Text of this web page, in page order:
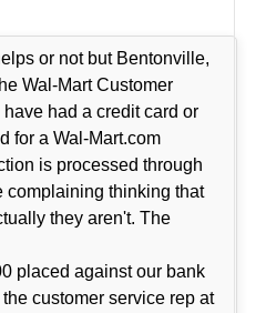
or not but Bentonville,
Wal-Mart Customer
had a credit card or
for a Wal-Mart.com
is processed through
complaining thinking that
they aren't. The
placed against our bank
customer service rep at